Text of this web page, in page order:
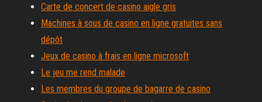
Carte de concert de casino aigle gris
Machines à sous de casino en ligne gratuites sans
dépôt
Jeux de casino à frais en ligne microsoft
Le jeu me rend malade
Les membres du groupe de bagarre de casino